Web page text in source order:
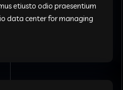
etiusto odio praesentium
data center for managing